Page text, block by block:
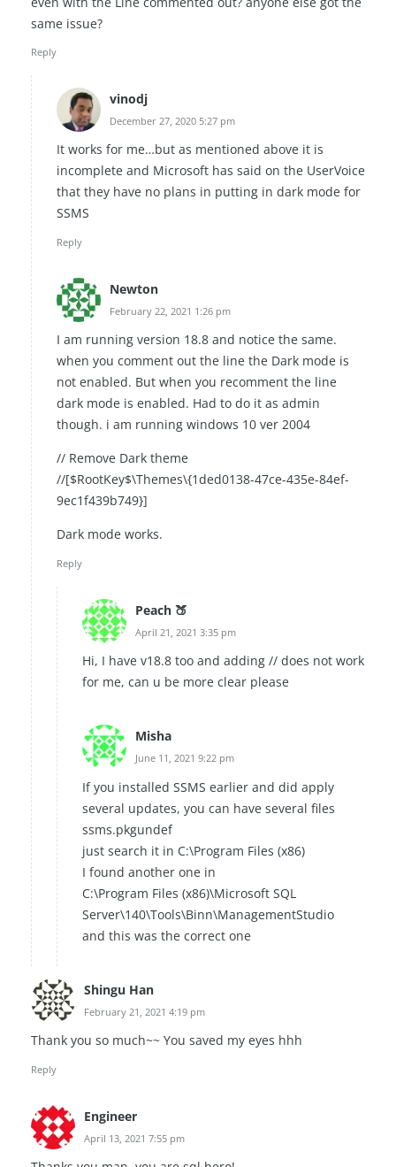
same issue?
Reply
vinodj
December 27, 2020 5:27 pm
It works for me…but as mentioned above it is
incomplete and Microsoft has said on the UserVoice
that they have no plans in putting in dark mode for
SSMS
Reply
Newton
February 22, 2021 1:26 pm
I am running version 18.8 and notice the same.
when you comment out the line the Dark mode is
not enabled. But when you recomment the line
dark mode is enabled. Had to do it as admin
though. i am running windows 10 ver 2004
// Remove Dark theme
//[$RootKey$\Themes\{1ded0138-47ce-435e-84ef-
9ec1f439b749}]
Dark mode works.
Reply
Peach 🍑
April 21, 2021 3:35 pm
Hi, I have v18.8 too and adding // does not work
for me, can u be more clear please
Misha
June 11, 2021 9:22 pm
If you installed SSMS earlier and did apply
several updates, you can have several files
ssms.pkgundef
just search it in C:\Program Files (x86)
I found another one in
C:\Program Files (x86)\Microsoft SQL
Server\140\Tools\Binn\ManagementStudio
and this was the correct one
Shingu Han
February 21, 2021 4:19 pm
Thank you so much~~ You saved my eyes hhh
Reply
Engineer
April 13, 2021 7:55 pm